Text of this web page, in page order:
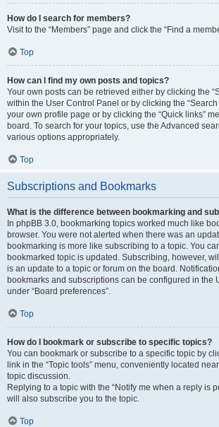
How do I search for members?
Visit to the “Members” page and click the “Find a
Top
How can I find my own posts and topics?
Your own posts can be retrieved either by clicking the
within the User Control Panel or by clicking the “Search
your own profile page or by clicking the “Quick links”
board. To search for your topics, use the Advanced
various options appropriately.
Top
Subscriptions and Bookmarks
What is the difference between bookmarking and
In phpBB 3.0, bookmarking topics worked much like
browser. You were not alerted when there was an
bookmarking is more like subscribing to a topic. You
bookmarked topic is updated. Subscribing, however,
is an update to a topic or forum on the board.
bookmarks and subscriptions can be configured in the
under “Board preferences”.
Top
How do I bookmark or subscribe to specific topics?
You can bookmark or subscribe to a specific topic by
link in the “Topic tools” menu, conveniently located
topic discussion.
Replying to a topic with the “Notify me when a reply is
will also subscribe you to the topic.
Top